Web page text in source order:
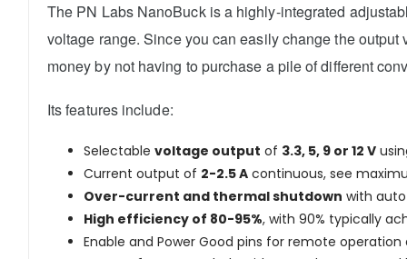
The PN Labs NanoBuck is a highly-integrated
voltage range. Since you can easily change the
money by not having to purchase a pile of different
Its features include:
Selectable voltage output of 3.3, 5, 9 or 12 V
Current output of 2-2.5 A continuous, see
Over-current and thermal shutdown with
High efficiency of 80-95%, with 90% typically
Enable and Power Good pins for remote